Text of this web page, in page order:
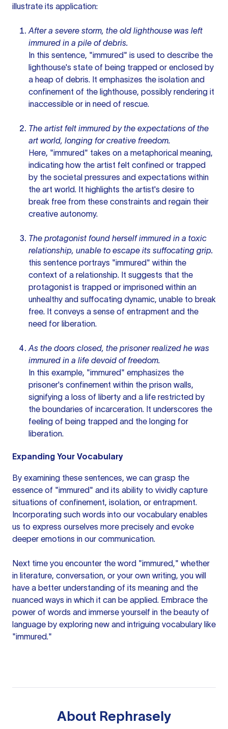
illustrate its application:
After a severe storm, the old lighthouse was left
immured in a pile of debris.
In this sentence, "immured" is used to describe the
lighthouse's state of being trapped or enclosed by
a heap of debris. It emphasizes the isolation and
confinement of the lighthouse, possibly rendering it
inaccessible or in need of rescue.
The artist felt immured by the expectations of the
art world, longing for creative freedom.
Here, "immured" takes on a metaphorical meaning,
indicating how the artist felt confined or trapped
by the societal pressures and expectations within
the art world. It highlights the artist's desire to
break free from these constraints and regain their
creative autonomy.
The protagonist found herself immured in a toxic
relationship, unable to escape its suffocating grip.
this sentence portrays "immured" within the
context of a relationship. It suggests that the
protagonist is trapped or imprisoned within an
unhealthy and suffocating dynamic, unable to break
free. It conveys a sense of entrapment and the
need for liberation.
As the doors closed, the prisoner realized he was
immured in a life devoid of freedom.
In this example, "immured" emphasizes the
prisoner's confinement within the prison walls,
signifying a loss of liberty and a life restricted by
the boundaries of incarceration. It underscores the
feeling of being trapped and the longing for
liberation.
Expanding Your Vocabulary
By examining these sentences, we can grasp the
essence of "immured" and its ability to vividly capture
situations of confinement, isolation, or entrapment.
Incorporating such words into our vocabulary enables
us to express ourselves more precisely and evoke
deeper emotions in our communication.
Next time you encounter the word "immured," whether
in literature, conversation, or your own writing, you will
have a better understanding of its meaning and the
nuanced ways in which it can be applied. Embrace the
power of words and immerse yourself in the beauty of
language by exploring new and intriguing vocabulary like
"immured."
About Rephrasely